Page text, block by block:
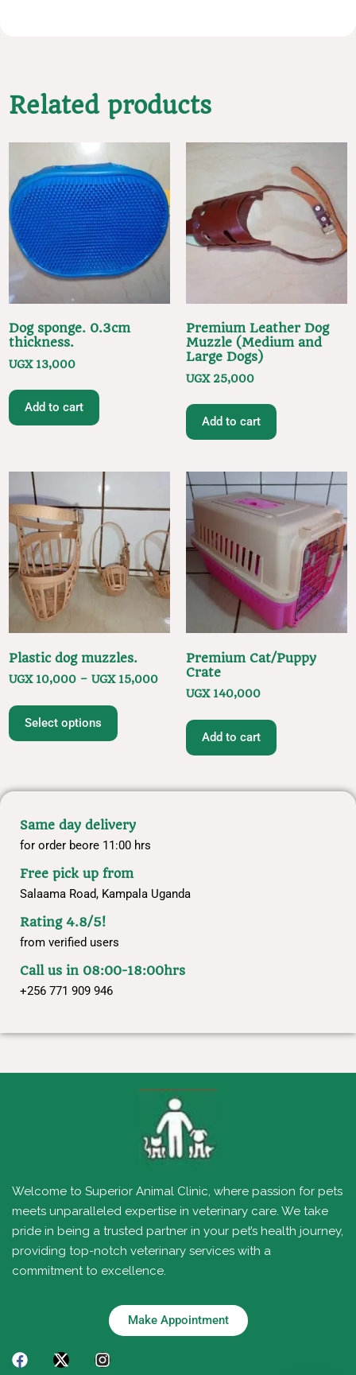
Related products
Dog sponge. 0.3cm
thickness.
UGX13,000
Add to cart
Premium Leather Dog
Muzzle (Medium and
Large Dogs)
UGX25,000
Add to cart
Plastic dog muzzles.
UGX10,000 – UGX15,000
Select options
Premium Cat/Puppy
Crate
UGX140,000
Add to cart
Same day delivery
for order beore 11:00 hrs
Free pick up from
Salaama Road, Kampala Uganda
Rating 4.8/5!
from verified users
Call us in 08:00-18:00hrs
+256 771 909 946
Welcome to Superior Animal Clinic, where passion for pets
meets unparalleled expertise in veterinary care. We take
pride in being a trusted partner in your pet’s health journey,
providing top-notch veterinary services with a
commitment to excellence.
Make Appointment